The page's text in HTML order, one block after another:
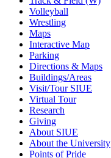
Volleyball
Wrestling
Maps
Interactive Map
Parking
Directions & Maps
Buildings/Areas
Visit/Tour SIUE
Virtual Tour
Research
Giving
About SIUE
About the University
Points of Pride